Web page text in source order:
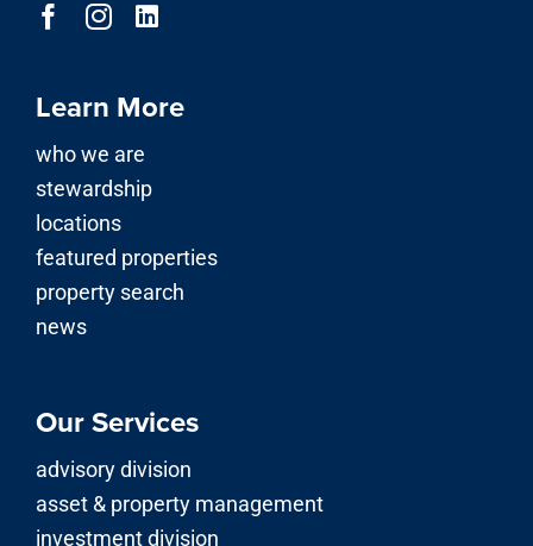
Learn More
who we are
stewardship
locations
featured properties
property search
news
Our Services
advisory division
asset & property management
investment division